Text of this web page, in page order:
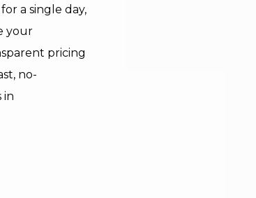
a single day,
your
pricing
no-
in